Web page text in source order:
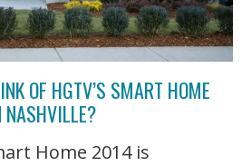
OF HGTV’S SMART HOME
NASHVILLE?
Home 2014 is